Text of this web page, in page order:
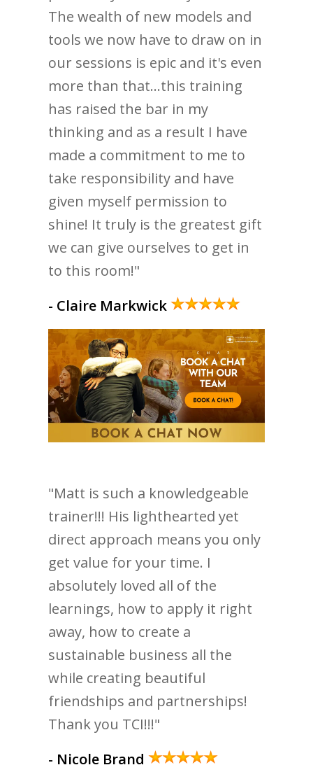
The wealth of new models and
tools we now have to draw on in
our sessions is epic and it's even
more than that...this training
has raised the bar in my
thinking and as a result I have
made a commitment to me to
take responsibility and have
given myself permission to
shine! It truly is the greatest gift
we can give ourselves to get in
to this room!"
- Claire Markwick
"Matt is such a knowledgeable
trainer!!! His lighthearted yet
direct approach means you only
get value for your time. I
absolutely loved all of the
learnings, how to apply it right
away, how to create a
sustainable business all the
while creating beautiful
friendships and partnerships!
Thank you TCI!!!"
- Nicole Brand